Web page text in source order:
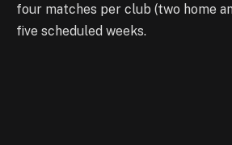
four matches per club (two home
five scheduled weeks.